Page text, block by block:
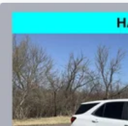
reduce the strain
2-way driver
comfortably.
8-way driver seat
It doesn't matter
aren't comfortable
every trip feels
finding the perfect
back, (or up, or a